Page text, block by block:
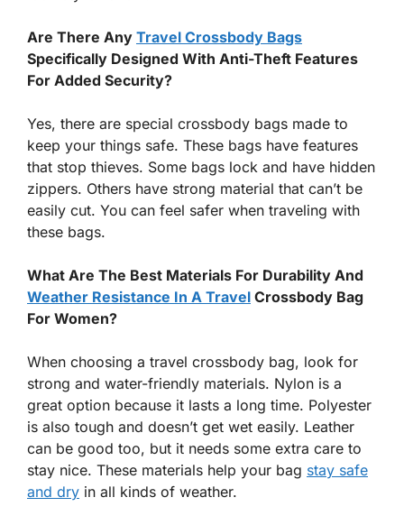
Are There Any Travel Crossbody Bags
Specifically Designed With Anti-Theft Features
For Added Security?
Yes, there are special crossbody bags made to
keep your things safe. These bags have features
that stop thieves. Some bags lock and have hidden
zippers. Others have strong material that can’t be
easily cut. You can feel safer when traveling with
these bags.
What Are The Best Materials For Durability And
Weather Resistance In A Travel Crossbody Bag
For Women?
When choosing a travel crossbody bag, look for
strong and water-friendly materials. Nylon is a
great option because it lasts a long time. Polyester
is also tough and doesn’t get wet easily. Leather
can be good too, but it needs some extra care to
stay nice. These materials help your bag stay safe
and dry in all kinds of weather.